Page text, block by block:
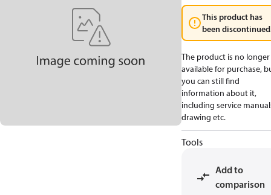
This product has
been
The product is no longer
available for purchase,
you can still find
information about it,
including service
drawing etc.
Tools
Add to
comparison